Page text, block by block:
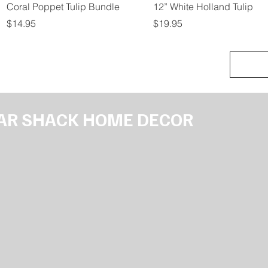
Quick View
Coral Poppet Tulip Bundle
Price
$14.95
Quick View
12” White Holland Tulip
Price
$19.95
SHACK HOME DECOR